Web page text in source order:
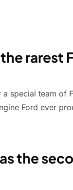
rarest
a special team of
Ford ever
the